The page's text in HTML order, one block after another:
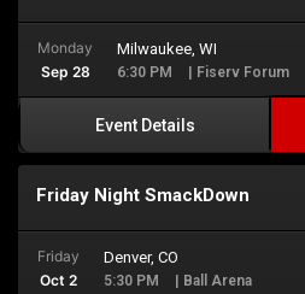
Monday
Sep 28
Milwaukee, WI
6:30 PM | Fiserv Forum
Event Details
Friday Night SmackDown
Friday
Oct 2
Denver, CO
5:30 PM | Ball Arena